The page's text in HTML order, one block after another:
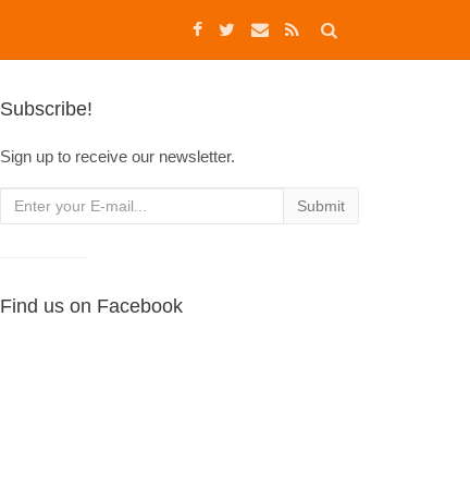
Subscribe!
Sign up to receive our newsletter.
Find us on Facebook